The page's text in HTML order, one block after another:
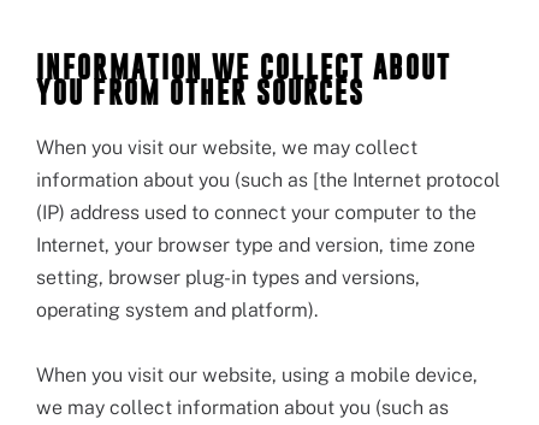
INFORMATION WE COLLECT ABOUT
YOU FROM OTHER SOURCES
When you visit our website, we may collect
information about you (such as [the Internet protocol
(IP) address used to connect your computer to the
Internet, your browser type and version, time zone
setting, browser plug-in types and versions,
operating system and platform).
When you visit our website, using a mobile device,
we may collect information about you (such as